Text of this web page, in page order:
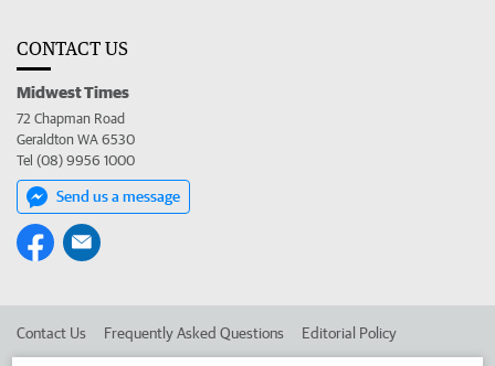
CONTACT US
Midwest Times
72 Chapman Road
Geraldton WA 6530
Tel (08) 9956 1000
Send us a message
Contact Us Frequently Asked Questions Editorial Policy